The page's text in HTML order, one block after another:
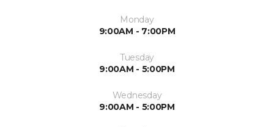
Monday
9:00AM - 7:00PM
Tuesday
9:00AM - 5:00PM
Wednesday
9:00AM - 5:00PM